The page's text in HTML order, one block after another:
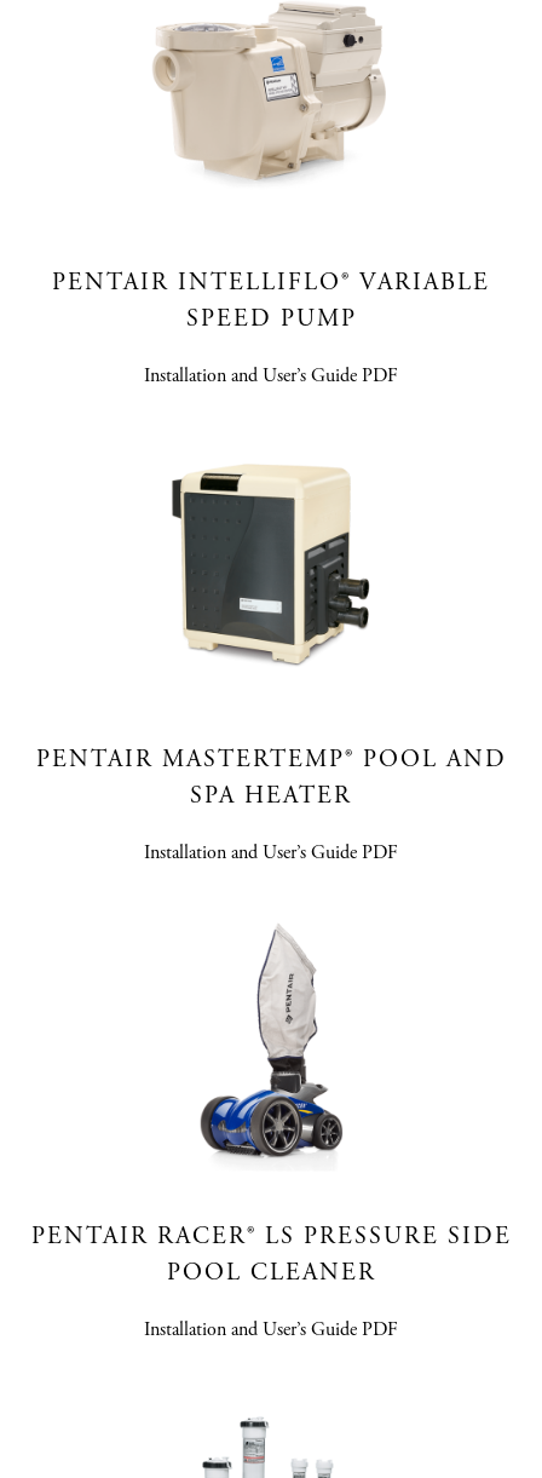
PENTAIR INTELLIFLO® VARIABLE
SPEED PUMP
Installation and User’s Guide PDF
PENTAIR MASTERTEMP® POOL AND
SPA HEATER
Installation and User’s Guide PDF
PENTAIR RACER® LS PRESSURE SIDE
POOL CLEANER
Installation and User’s Guide PDF